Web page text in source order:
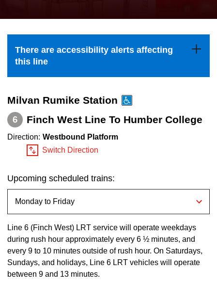
Explore Toronto
Jobs
TTC Shop
My TTC e-Services
the
and
down
to
navigate,
select
a
Route
pressing
There are accessibility alerts affecting
this line
Milvan Rumike Station
6 Finch West Line To Humber College
Direction: Westbound Platform
Switch Direction
Upcoming scheduled trains:
Line 6 (Finch West) LRT service will operate weekdays
during rush hour approximately every 6 ½ minutes, and
every 9 to 10 minutes outside of rush hour. On Saturdays,
Sundays, and holidays, Line 6 LRT vehicles will operate
between 9 and 13 minutes.